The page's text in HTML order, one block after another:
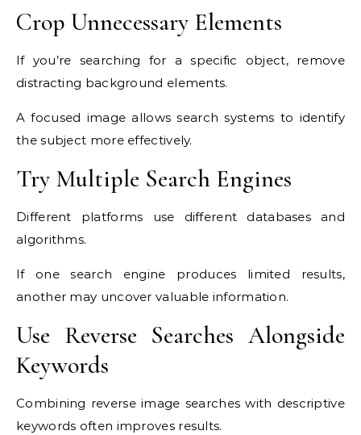
Crop Unnecessary Elements
If you’re searching for a specific object, remove
distracting background elements.
A focused image allows search systems to identify
the subject more effectively.
Try Multiple Search Engines
Different platforms use different databases and
algorithms.
If one search engine produces limited results,
another may uncover valuable information.
Use Reverse Searches Alongside
Keywords
Combining reverse image searches with descriptive
keywords often improves results.